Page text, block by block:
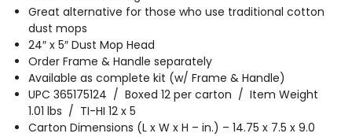
Great alternative for those who use traditional cotton
dust mops
24″ x 5″ Dust Mop Head
Order Frame & Handle separately
Available as complete kit (w/ Frame & Handle)
UPC 365175124 / Boxed 12 per carton / Item Weight
1.01 lbs / TI-HI 12 x 5
Carton Dimensions (L x W x H – in.) – 14.75 x 7.5 x 9.0